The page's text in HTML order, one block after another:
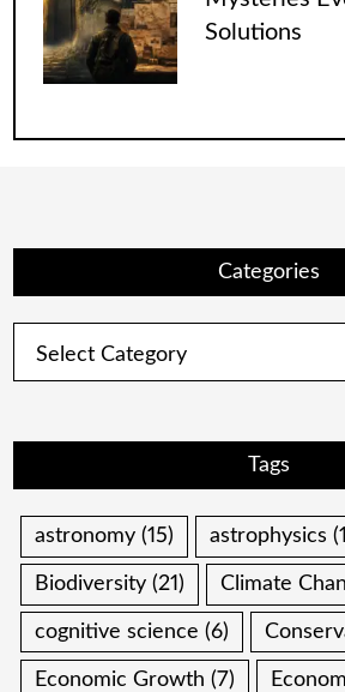
Solutions
Categories
Tags
astronomy (15) astrophysics
Biodiversity (21) Climate
cognitive science (6)
Economic Growth (7)